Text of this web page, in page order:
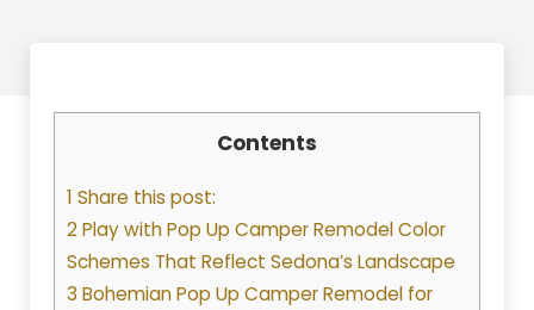
Contents
1 Share this post:
2 Play with Pop Up Camper Remodel Color
Schemes That Reflect Sedona’s Landscape
3 Bohemian Pop Up Camper Remodel for